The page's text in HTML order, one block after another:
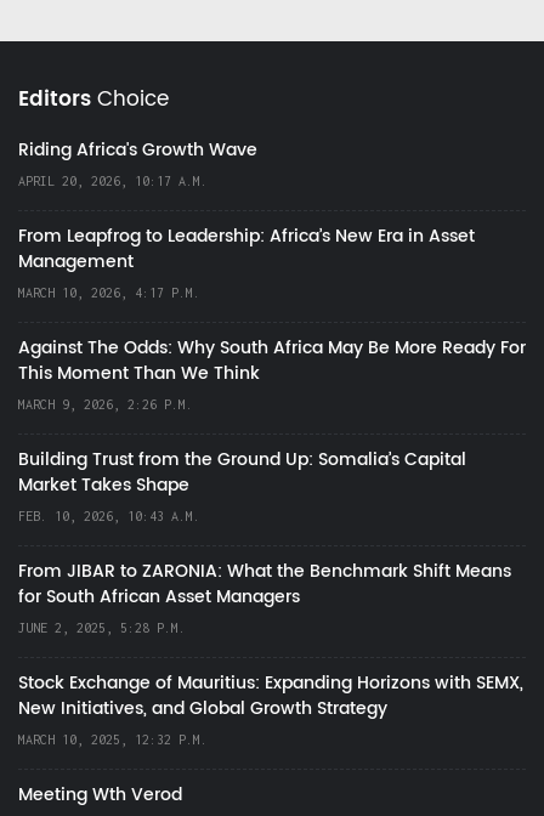
EditorsChoice
Riding Africa's Growth Wave
APRIL 20, 2026, 10:17 A.M.
From Leapfrog to Leadership: Africa’s New Era in Asset
Management
MARCH 10, 2026, 4:17 P.M.
Against The Odds: Why South Africa May Be More Ready For
This Moment Than We Think
MARCH 9, 2026, 2:26 P.M.
Building Trust from the Ground Up: Somalia’s Capital
Market Takes Shape
FEB. 10, 2026, 10:43 A.M.
From JIBAR to ZARONIA: What the Benchmark Shift Means
for South African Asset Managers
JUNE 2, 2025, 5:28 P.M.
Stock Exchange of Mauritius: Expanding Horizons with SEMX,
New Initiatives, and Global Growth Strategy
MARCH 10, 2025, 12:32 P.M.
Meeting Wth Verod